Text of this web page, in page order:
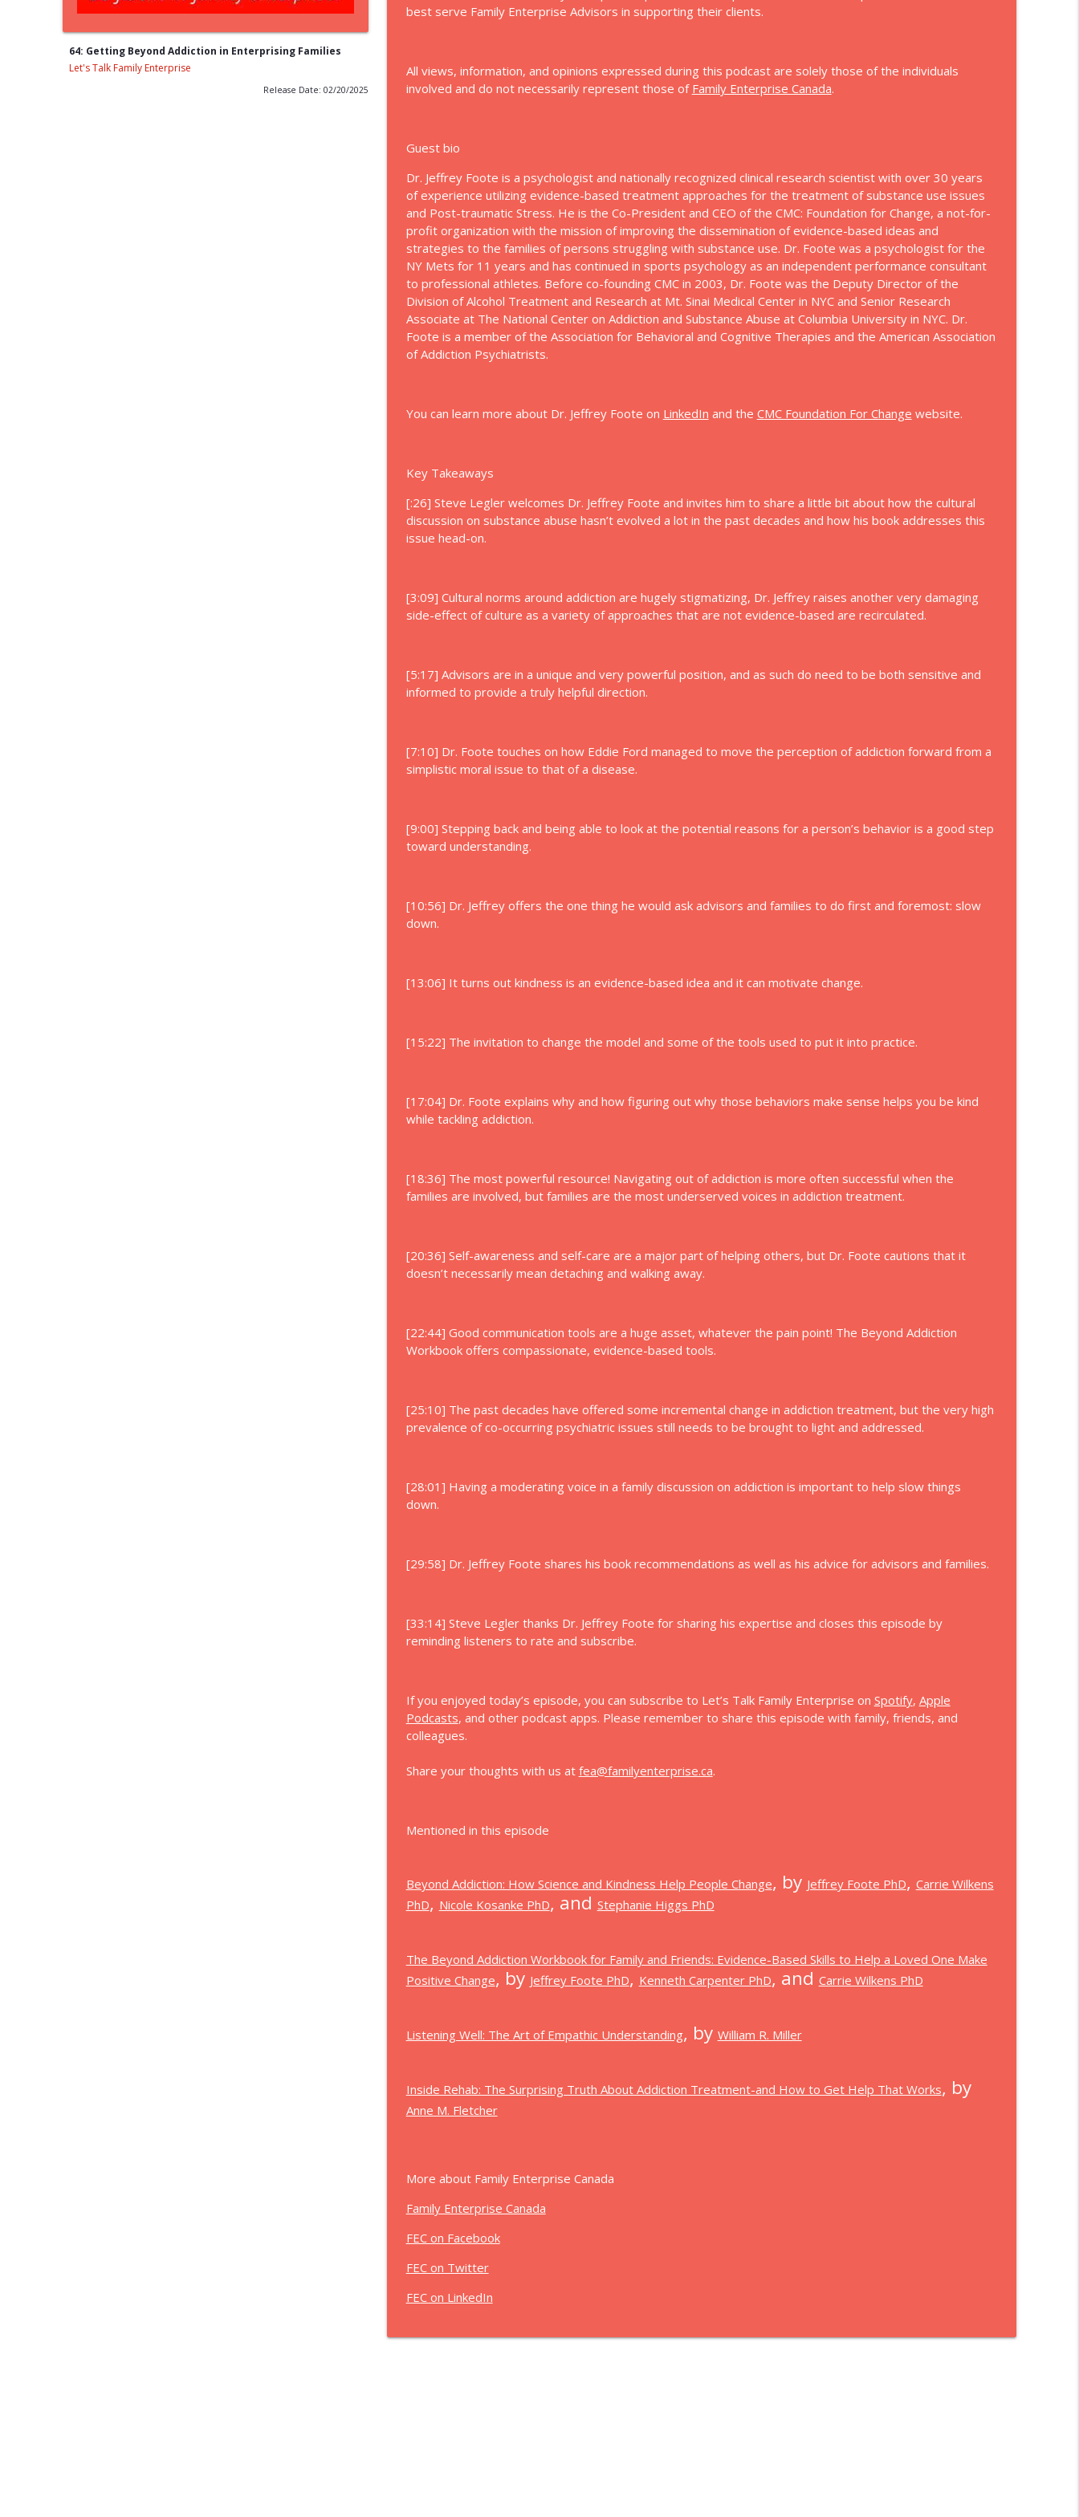
64: Getting Beyond Addiction in Enterprising Families
Let's Talk Family Enterprise
Release Date: 02/20/2025 76: Love, Wisdom, Money
Let's Talk Family Enterprise
74: The Best of 2025 (A Retrospective)
Let's Talk Family Enterprise
73: Understanding ADHD in Family Enterprises
Let's Talk Family Enterprise
72: Navigating Complexity in Enterprising Families
best serve Family Enterprise Advisors in supporting their clients.
All views, information, and opinions expressed during this podcast are solely those of the individuals
involved and do not necessarily represent those of Family Enterprise Canada.
Guest bio
Dr. Jeffrey Foote is a psychologist and nationally recognized clinical research scientist with over 30 years
of experience utilizing evidence-based treatment approaches for the treatment of substance use issues
and Post-traumatic Stress. He is the Co-President and CEO of the CMC: Foundation for Change, a not-for-
profit organization with the mission of improving the dissemination of evidence-based ideas and
strategies to the families of persons struggling with substance use. Dr. Foote was a psychologist for the
NY Mets for 11 years and has continued in sports psychology as an independent performance consultant
to professional athletes. Before co-founding CMC in 2003, Dr. Foote was the Deputy Director of the
Division of Alcohol Treatment and Research at Mt. Sinai Medical Center in NYC and Senior Research
Associate at The National Center on Addiction and Substance Abuse at Columbia University in NYC. Dr.
Foote is a member of the Association for Behavioral and Cognitive Therapies and the American Association
of Addiction Psychiatrists.
You can learn more about Dr. Jeffrey Foote on LinkedIn and the CMC Foundation For Change website.
Key Takeaways
[:26] Steve Legler welcomes Dr. Jeffrey Foote and invites him to share a little bit about how the cultural
discussion on substance abuse hasn’t evolved a lot in the past decades and how his book addresses this
issue head-on.
[3:09] Cultural norms around addiction are hugely stigmatizing, Dr. Jeffrey raises another very damaging
side-effect of culture as a variety of approaches that are not evidence-based are recirculated.
[5:17] Advisors are in a unique and very powerful position, and as such do need to be both sensitive and
informed to provide a truly helpful direction.
[7:10] Dr. Foote touches on how Eddie Ford managed to move the perception of addiction forward from a
simplistic moral issue to that of a disease.
[9:00] Stepping back and being able to look at the potential reasons for a person’s behavior is a good step
toward understanding.
[10:56] Dr. Jeffrey offers the one thing he would ask advisors and families to do first and foremost: slow
down.
[13:06] It turns out kindness is an evidence-based idea and it can motivate change.
[15:22] The invitation to change the model and some of the tools used to put it into practice.
[17:04] Dr. Foote explains why and how figuring out why those behaviors make sense helps you be kind
while tackling addiction.
[18:36] The most powerful resource! Navigating out of addiction is more often successful when the
families are involved, but families are the most underserved voices in addiction treatment.
[20:36] Self-awareness and self-care are a major part of helping others, but Dr. Foote cautions that it
doesn’t necessarily mean detaching and walking away.
[22:44] Good communication tools are a huge asset, whatever the pain point! The Beyond Addiction
Workbook offers compassionate, evidence-based tools.
[25:10] The past decades have offered some incremental change in addiction treatment, but the very high
prevalence of co-occurring psychiatric issues still needs to be brought to light and addressed.
[28:01] Having a moderating voice in a family discussion on addiction is important to help slow things
down.
[29:58] Dr. Jeffrey Foote shares his book recommendations as well as his advice for advisors and families.
[33:14] Steve Legler thanks Dr. Jeffrey Foote for sharing his expertise and closes this episode by
reminding listeners to rate and subscribe.
If you enjoyed today’s episode, you can subscribe to Let’s Talk Family Enterprise on Spotify, Apple
Podcasts, and other podcast apps. Please remember to share this episode with family, friends, and
colleagues.
Share your thoughts with us at fea@familyenterprise.ca.
Mentioned in this episode
Beyond Addiction: How Science and Kindness Help People Change, by Jeffrey Foote PhD, Carrie Wilkens
PhD, Nicole Kosanke PhD, and Stephanie Higgs PhD
The Beyond Addiction Workbook for Family and Friends: Evidence-Based Skills to Help a Loved One Make
Positive Change, by Jeffrey Foote PhD, Kenneth Carpenter PhD, and Carrie Wilkens PhD
Listening Well: The Art of Empathic Understanding, by William R. Miller
Inside Rehab: The Surprising Truth About Addiction Treatment-and How to Get Help That Works, by
Anne M. Fletcher
More about Family Enterprise Canada
Family Enterprise Canada
FEC on Facebook
FEC on Twitter
FEC on LinkedIn